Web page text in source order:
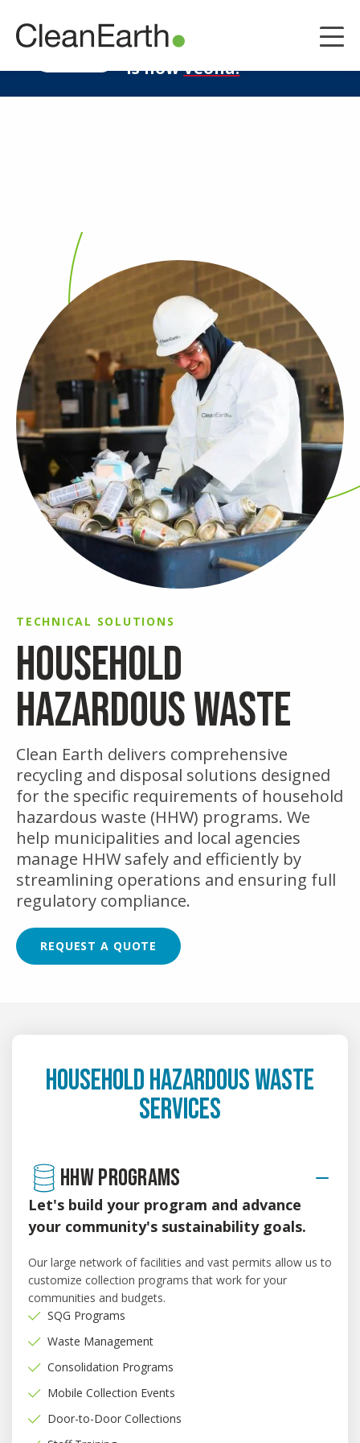
Clean Earth
is nowVeolia.
TECHNICAL SOLUTIONS
HOUSEHOLD
HAZARDOUS WASTE
Clean Earth delivers comprehensive
recycling and disposal solutions designed
for the specific requirements of household
hazardous waste (HHW) programs. We
help municipalities and local agencies
manage HHW safely and efficiently by
streamlining operations and ensuring full
regulatory compliance.
REQUEST A QUOTE
HOUSEHOLD HAZARDOUS WASTE
SERVICES
HHW PROGRAMS
Let's build your program and advance
your community's sustainability goals.
Our large network of facilities and vast permits allow us to
customize collection programs that work for your
communities and budgets.
SQG Programs
Waste Management
Consolidation Programs
Mobile Collection Events
Door-to-Door Collections